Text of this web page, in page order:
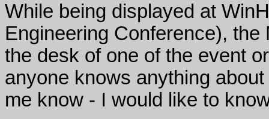
While being displayed at
Engineering Conference),
the desk of one of the event
anyone knows anything
me know - I would like to